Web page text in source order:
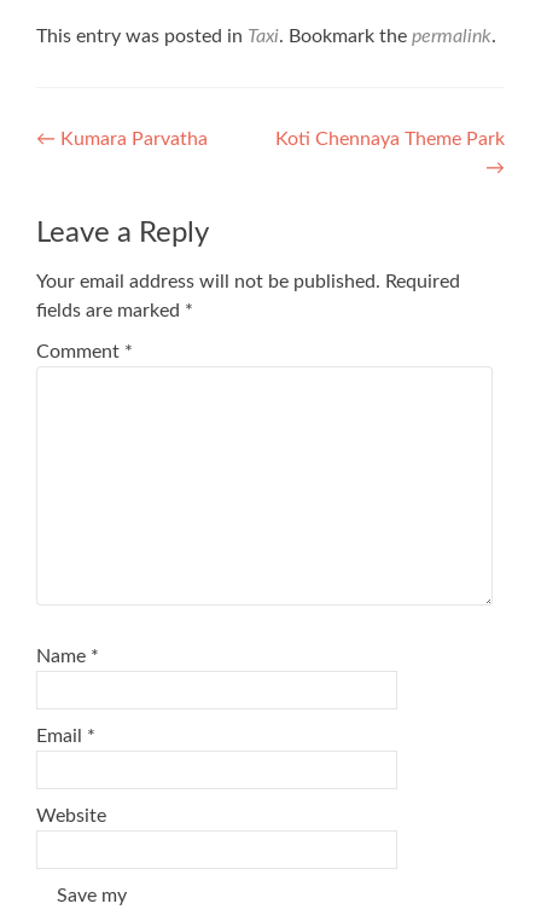
This entry was posted in Taxi. Bookmark the permalink.
Post
← Kumara Parvatha
Koti Chennaya Theme Park
→
Leave a Reply
Your email address will not be published. Required
fields are marked *
Comment *
Name *
Email *
Website
Save my